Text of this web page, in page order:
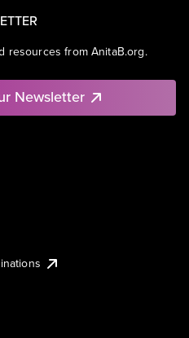
resources from AnitaB.org.
Newsletter